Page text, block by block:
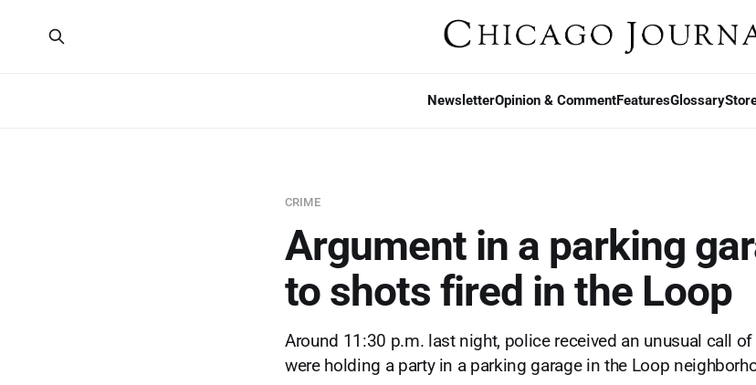
NewsletterOpinion & CommentFeaturesGlossary
CRIME
Argument in a parking
to shots fired in the Loop
Around 11:30 p.m. last night, police received an unusual call
were holding a party in a parking garage in the Loop